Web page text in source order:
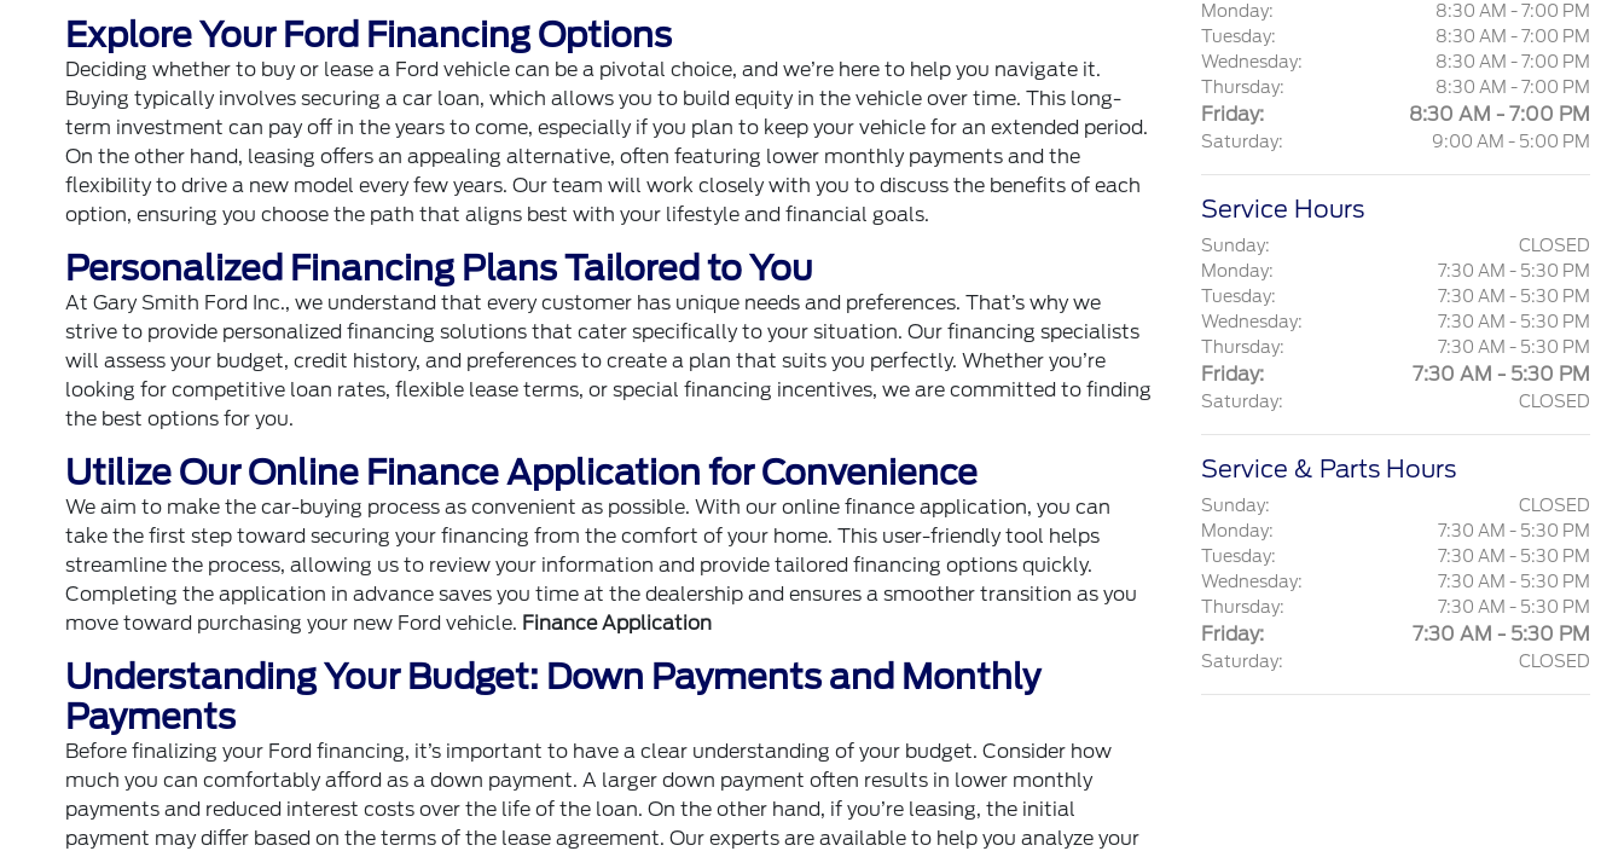
Explore Your Ford Financing Options
Deciding whether to buy or lease a Ford vehicle can be a pivotal choice, and we’re here to help you navigate it.
Buying typically involves securing a car loan, which allows you to build equity in the vehicle over time. This long-
term investment can pay off in the years to come, especially if you plan to keep your vehicle for an extended period.
On the other hand, leasing offers an appealing alternative, often featuring lower monthly payments and the
flexibility to drive a new model every few years. Our team will work closely with you to discuss the benefits of each
option, ensuring you choose the path that aligns best with your lifestyle and financial goals.
Personalized Financing Plans Tailored to You
At Gary Smith Ford Inc., we understand that every customer has unique needs and preferences. That’s why we
strive to provide personalized financing solutions that cater specifically to your situation. Our financing specialists
will assess your budget, credit history, and preferences to create a plan that suits you perfectly. Whether you’re
looking for competitive loan rates, flexible lease terms, or special financing incentives, we are committed to finding
the best options for you.
Utilize Our Online Finance Application for Convenience
We aim to make the car-buying process as convenient as possible. With our online finance application, you can
take the first step toward securing your financing from the comfort of your home. This user-friendly tool helps
streamline the process, allowing us to review your information and provide tailored financing options quickly.
Completing the application in advance saves you time at the dealership and ensures a smoother transition as you
move toward purchasing your new Ford vehicle. Finance Application
Understanding Your Budget: Down Payments and Monthly
Payments
Before finalizing your Ford financing, it’s important to have a clear understanding of your budget. Consider how
much you can comfortably afford as a down payment. A larger down payment often results in lower monthly
payments and reduced interest costs over the life of the loan. On the other hand, if you’re leasing, the initial
payment may differ based on the terms of the lease agreement. Our experts are available to help you analyze your
Monday:
8:30 AM - 7:00 PM
Tuesday:
8:30 AM - 7:00 PM
Wednesday:
8:30 AM - 7:00 PM
Thursday:
8:30 AM - 7:00 PM
Friday: 8:30 AM - 7:00 PM
Saturday: 9:00 AM - 5:00 PM
Service Hours
Sunday:
CLOSED
Monday:
7:30 AM - 5:30 PM
Tuesday:
7:30 AM - 5:30 PM
Wednesday:
7:30 AM - 5:30 PM
Thursday:
7:30 AM - 5:30 PM
Friday: 7:30 AM - 5:30 PM
Saturday: CLOSED
Service & Parts Hours
Sunday:
CLOSED
Monday:
7:30 AM - 5:30 PM
Tuesday:
7:30 AM - 5:30 PM
Wednesday:
7:30 AM - 5:30 PM
Thursday:
7:30 AM - 5:30 PM
Friday: 7:30 AM - 5:30 PM
Saturday: CLOSED